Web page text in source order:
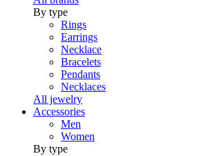
By type
Rings
Earrings
Necklace
Bracelets
Pendants
Necklaces
All jewelry
Accessories
Men
Women
By type